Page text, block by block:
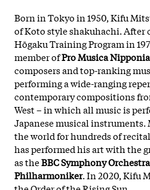
Born in Tokyo in 1950, Kifu
of Koto style shakuhachi.
Hōgaku Training Program in
member ofPro Musica Nipponia
composers and top-ranking
performing a wide-ranging
contemporary compositions
West – in which all music is
Japanese musical
the world for hundreds of
has performed his art with the
as theBBC Symphony Orchestra
Philharmoniker. In 2020, Kifu